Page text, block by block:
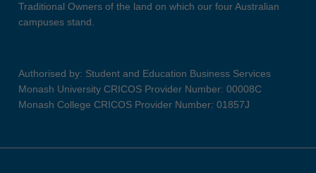
Traditional Owners of the land on which our four Australian
campuses stand.
Authorised by: Student and Education Business Services
Monash University CRICOS Provider Number: 00008C
Monash College CRICOS Provider Number: 01857J